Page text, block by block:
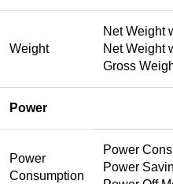
Weight
Net Weight
Net Weight
Gross
Power
Power
Consumption
Power
Power